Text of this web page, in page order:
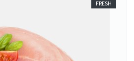
FRESH